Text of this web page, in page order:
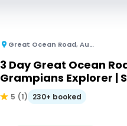
Great Ocean Road,Australia
3 Day Great Ocean
Grampians Explorer |
Melbourne
5 (1) 230+ booked